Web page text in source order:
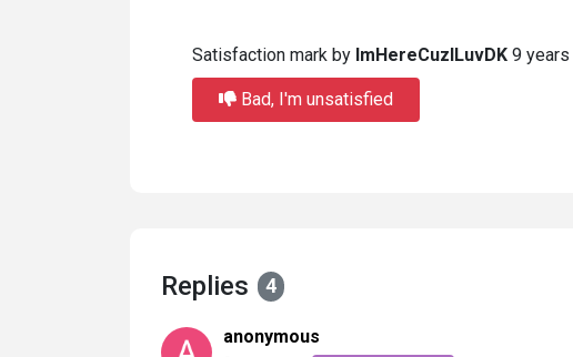
Satisfaction mark by ImHereCuzILuvDK 9
Bad, I'm unsatisfied
Replies 4
anonymous